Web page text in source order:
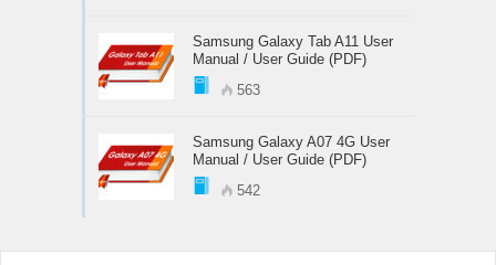
Samsung Galaxy Tab A11 User
Manual / User Guide (PDF)
563
Samsung Galaxy A07 4G User
Manual / User Guide (PDF)
542